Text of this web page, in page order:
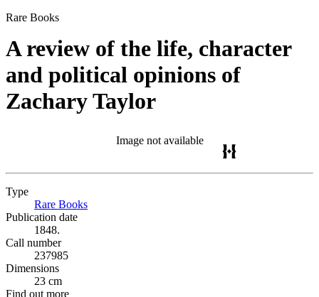
Rare Books
A review of the life, character
and political opinions of
Zachary Taylor
Image not available
Type
Rare Books
Publication date
1848.
Call number
237985
Dimensions
23 cm
Find out more